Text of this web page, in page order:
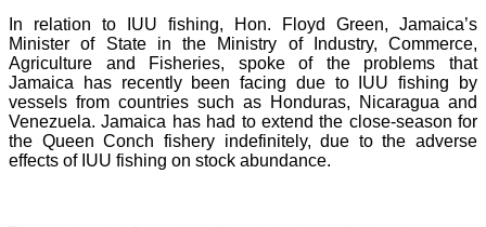
In relation to IUU fishing, Hon. Floyd Green, Jamaica’s
Minister of State in the Ministry of Industry, Commerce,
Agriculture and Fisheries, spoke of the problems that
Jamaica has recently been facing due to IUU fishing by
vessels from countries such as Honduras, Nicaragua and
Venezuela. Jamaica has had to extend the close-season for
the Queen Conch fishery indefinitely, due to the adverse
effects of IUU fishing on stock abundance.